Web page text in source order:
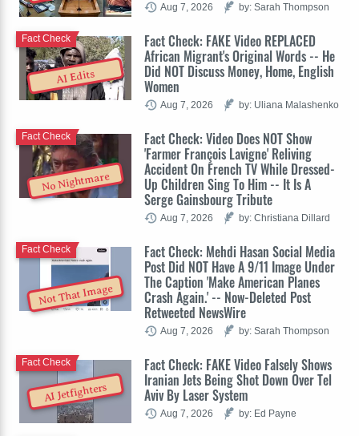
Aug 7, 2026 by: Sarah Thompson
AI Edits
Fact Check: FAKE Video REPLACED
African Migrant's Original Words -- He
Did NOT Discuss Money, Home, English
Women
Fact Check
Aug 7, 2026 by: Uliana Malashenko
No Nightmare
Fact Check: Video Does NOT Show
'Farmer François Lavigne' Reliving
Accident On French TV While Dressed-
Up Children Sing To Him -- It Is A
Serge Gainsbourg Tribute
Fact Check
Aug 7, 2026 by: Christiana Dillard
Not That Image
Fact Check: Mehdi Hasan Social Media
Post Did NOT Have A 9/11 Image Under
The Caption 'Make American Planes
Crash Again.' -- Now-Deleted Post
Retweeted NewsWire
Fact Check
Aug 7, 2026 by: Sarah Thompson
AI Jetfighters
Fact Check: FAKE Video Falsely Shows
Iranian Jets Being Shot Down Over Tel
Aviv By Laser System
Fact Check
Aug 7, 2026 by: Ed Payne